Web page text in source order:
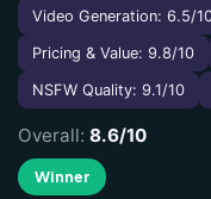
Video Generation: 6.5/
Pricing & Value: 9.8/10
NSFW Quality: 9.1/10
Overall: 8.6/10
Winner